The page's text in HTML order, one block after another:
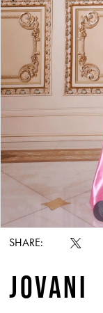
SHARE:
JOVANI